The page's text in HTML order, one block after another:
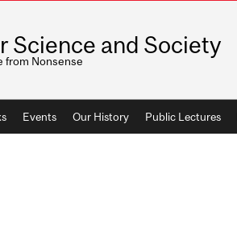
Science and Society
from Nonsense
Events Our History Public Lectures